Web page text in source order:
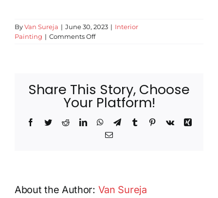
ByVan Sureja | June 30, 2023 | Interior
Painting | Comments Offon
Décor:
Ditch
Popcorn
Share This Story, Choose
Your Platform!
Facebook
TwitterRedditLinkedInWhatsApp
TelegramTumblrPinterest
Vk
Xing
Email
About the Author: Van Sureja